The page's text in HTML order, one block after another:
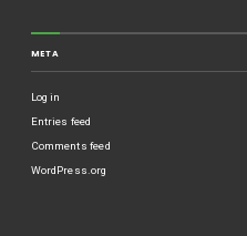
META
Log in
Entries feed
Comments feed
WordPress.org